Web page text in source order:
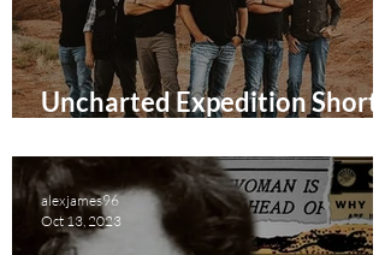
Uncharted Expedition Short
alexjames96
Oct 13, 2023